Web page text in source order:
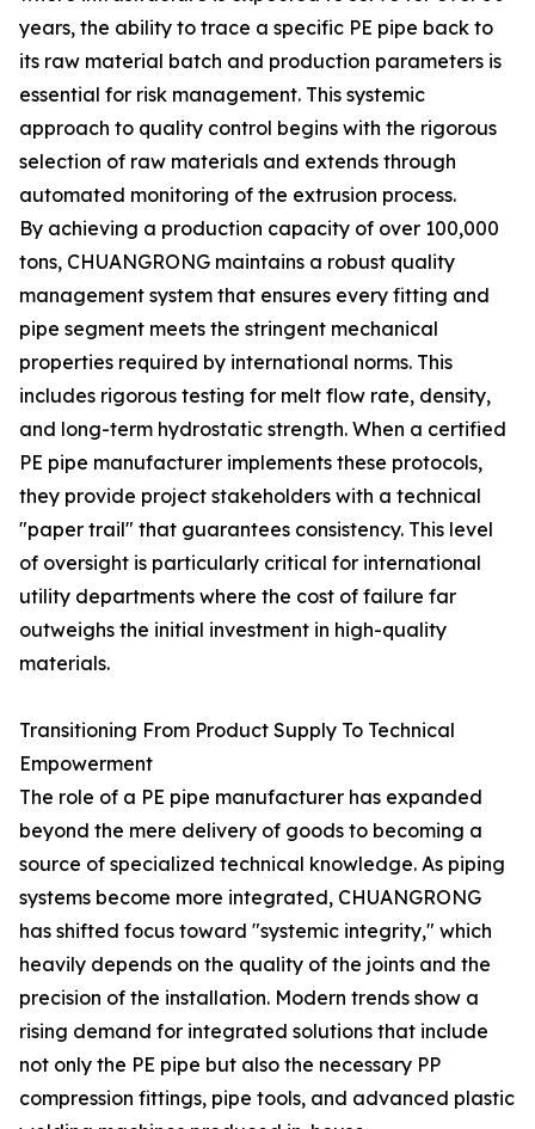
years, the ability to trace a specific PE pipe back to
its raw material batch and production parameters is
essential for risk management. This systemic
approach to quality control begins with the rigorous
selection of raw materials and extends through
automated monitoring of the extrusion process.
By achieving a production capacity of over 100,000
tons, CHUANGRONG maintains a robust quality
management system that ensures every fitting and
pipe segment meets the stringent mechanical
properties required by international norms. This
includes rigorous testing for melt flow rate, density,
and long-term hydrostatic strength. When a certified
PE pipe manufacturer implements these protocols,
they provide project stakeholders with a technical
"paper trail" that guarantees consistency. This level
of oversight is particularly critical for international
utility departments where the cost of failure far
outweighs the initial investment in high-quality
materials.
Transitioning From Product Supply To Technical
Empowerment
The role of a PE pipe manufacturer has expanded
beyond the mere delivery of goods to becoming a
source of specialized technical knowledge. As piping
systems become more integrated, CHUANGRONG
has shifted focus toward "systemic integrity," which
heavily depends on the quality of the joints and the
precision of the installation. Modern trends show a
rising demand for integrated solutions that include
not only the PE pipe but also the necessary PP
compression fittings, pipe tools, and advanced plastic